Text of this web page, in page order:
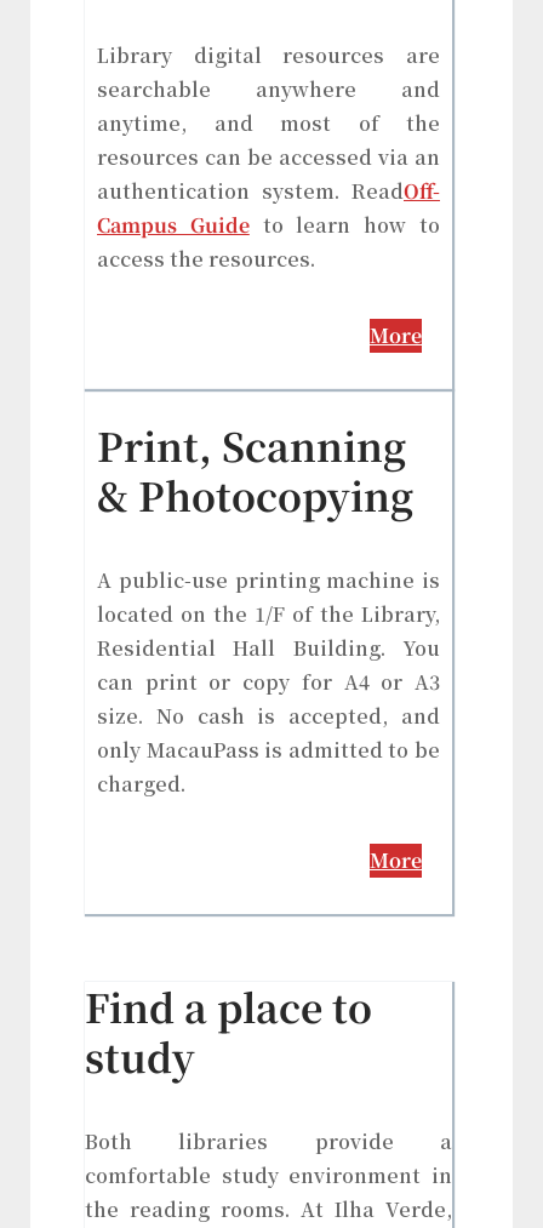
Library digital resources are
searchable anywhere and
anytime, and most of the
resources can be accessed via an
authentication system. ReadOff-
Campus Guideto learn how to
access the resources.
More
Print, Scanning
& Photocopying
A public-use printing machine is
located on the 1/F of the Library,
Residential Hall Building. You
can print or copy for A4 or A3
size. No cash is accepted, and
only MacauPass is admitted to be
charged.
More
Find a place to
study
Both libraries provide a
comfortable study environment in
the reading rooms. At Ilha Verde,